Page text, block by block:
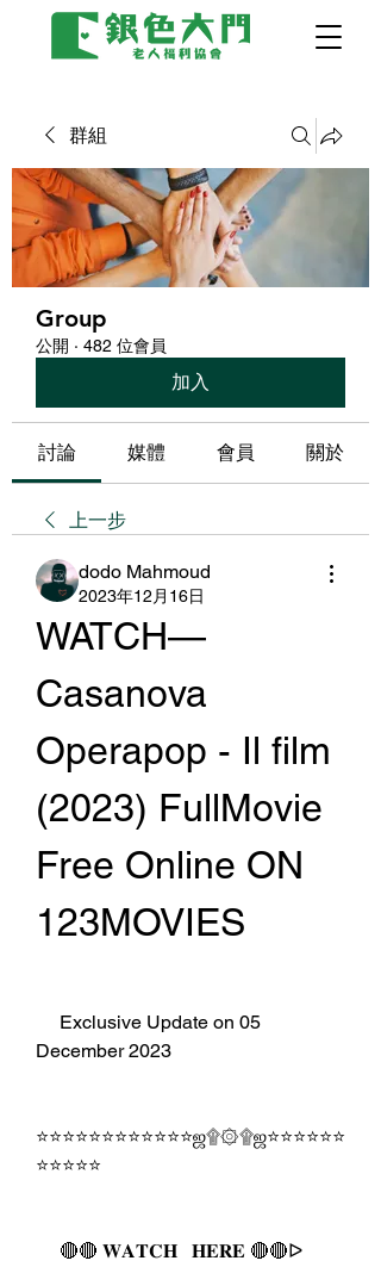
群組
Group
公開 · 482 位會員
加入
討論 媒體 會員 關於
上一步
dodo Mahmoud
2023年12月16日
WATCH—
Casanova
Operapop - Il film
(2023) FullMovie
Free Online ON
123MOVIES
December 2023
⭐⭐⭐⭐⭐⭐⭐⭐⭐⭐⭐⭐ஜ۩۞۩ஜ⭐⭐⭐⭐⭐⭐
⭐⭐⭐⭐⭐